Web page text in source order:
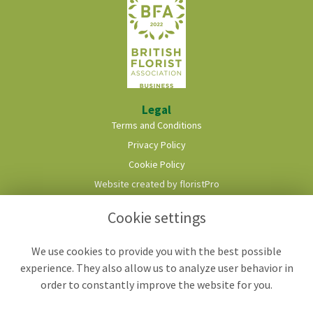
Legal
Terms and Conditions
Privacy Policy
Cookie Policy
Website created by floristPro
Cookie settings
We use cookies to provide you with the best possible
experience. They also allow us to analyze user behavior in
order to constantly improve the website for you.